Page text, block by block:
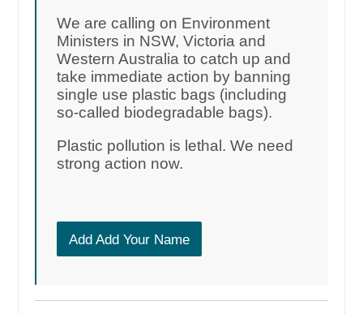
We are calling on Environment
Ministers in NSW, Victoria and
Western Australia to catch up and
take immediate action by banning
single use plastic bags (including
so-called biodegradable bags).
Plastic pollution is lethal. We need
strong action now.
Add Add Your Name